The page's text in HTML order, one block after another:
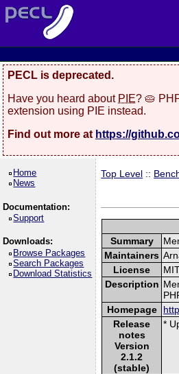
PECL is deprecated.
Have you heard about PIE? 🥧
extension using PIE instead.
Find out more at https://
Home
News
Documentation:
Support
Downloads:
Browse Packages
Search Packages
Download Statistics
Top Level ::
Summary
Maintainers
License
Description
Homepage
Release
notes
Version
2.1.2
(stable)
*